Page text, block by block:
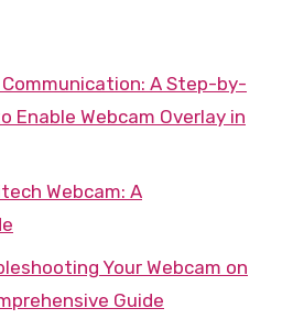
A Step-by-
Enable Webcam Overlay in
Webcam: A
Your Webcam on
Guide